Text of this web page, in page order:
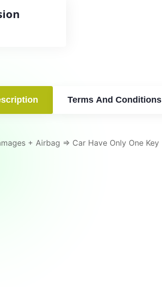
Terms And Conditions
+ Airbag => Car Have Only One Key